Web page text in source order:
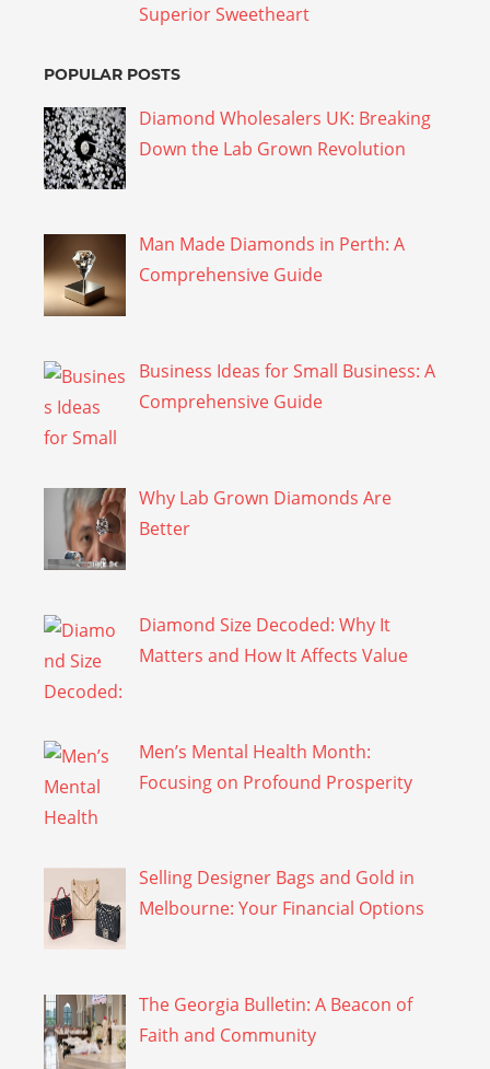
Superior Sweetheart
POPULAR POSTS
Diamond Wholesalers UK: Breaking
Down the Lab Grown Revolution
Man Made Diamonds in Perth: A
Comprehensive Guide
Business Ideas for Small Business: A
Comprehensive Guide
Why Lab Grown Diamonds Are
Better
Diamond Size Decoded: Why It
Matters and How It Affects Value
Men’s Mental Health Month:
Focusing on Profound Prosperity
Selling Designer Bags and Gold in
Melbourne: Your Financial Options
The Georgia Bulletin: A Beacon of
Faith and Community